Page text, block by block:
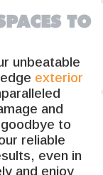
TO
unbeatable
exterior
and
to
reliable
even in
and enjoy